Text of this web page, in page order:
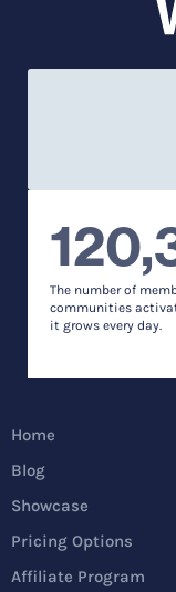
The number of
communities
it grows every day.
Home
Blog
Showcase
Pricing Options
Affiliate Program